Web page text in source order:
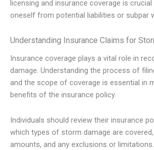
licensing and insurance coverage is
oneself from potential liabilities or subpar
Understanding Insurance Claims for
Insurance coverage plays a vital role in
damage. Understanding the process of
and the scope of coverage is essential in
benefits of the insurance policy.
Individuals should review their insurance
which types of storm damage are
amounts, and any exclusions or